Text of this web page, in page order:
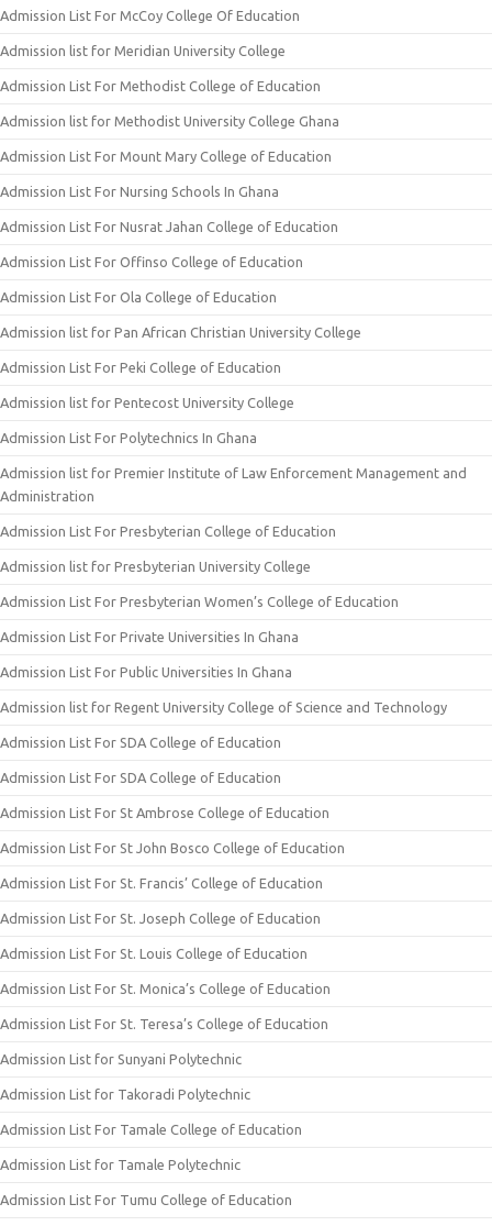
Admission List For McCoy College Of Education
Admission list for Meridian University College
Admission List For Methodist College of Education
Admission list for Methodist University College Ghana
Admission List For Mount Mary College of Education
Admission List For Nursing Schools In Ghana
Admission List For Nusrat Jahan College of Education
Admission List For Offinso College of Education
Admission List For Ola College of Education
Admission list for Pan African Christian University College
Admission List For Peki College of Education
Admission list for Pentecost University College
Admission List For Polytechnics In Ghana
Admission list for Premier Institute of Law Enforcement Management and
Administration
Admission List For Presbyterian College of Education
Admission list for Presbyterian University College
Admission List For Presbyterian Women’s College of Education
Admission List For Private Universities In Ghana
Admission List For Public Universities In Ghana
Admission list for Regent University College of Science and Technology
Admission List For SDA College of Education
Admission List For SDA College of Education
Admission List For St Ambrose College of Education
Admission List For St John Bosco College of Education
Admission List For St. Francis’ College of Education
Admission List For St. Joseph College of Education
Admission List For St. Louis College of Education
Admission List For St. Monica’s College of Education
Admission List For St. Teresa’s College of Education
Admission List for Sunyani Polytechnic
Admission List for Takoradi Polytechnic
Admission List For Tamale College of Education
Admission List for Tamale Polytechnic
Admission List For Tumu College of Education